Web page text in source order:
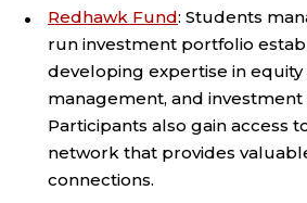
Redhawk Fund: Students
run investment portfolio
developing expertise in equity
management, and investment
Participants also gain access
network that provides
connections.